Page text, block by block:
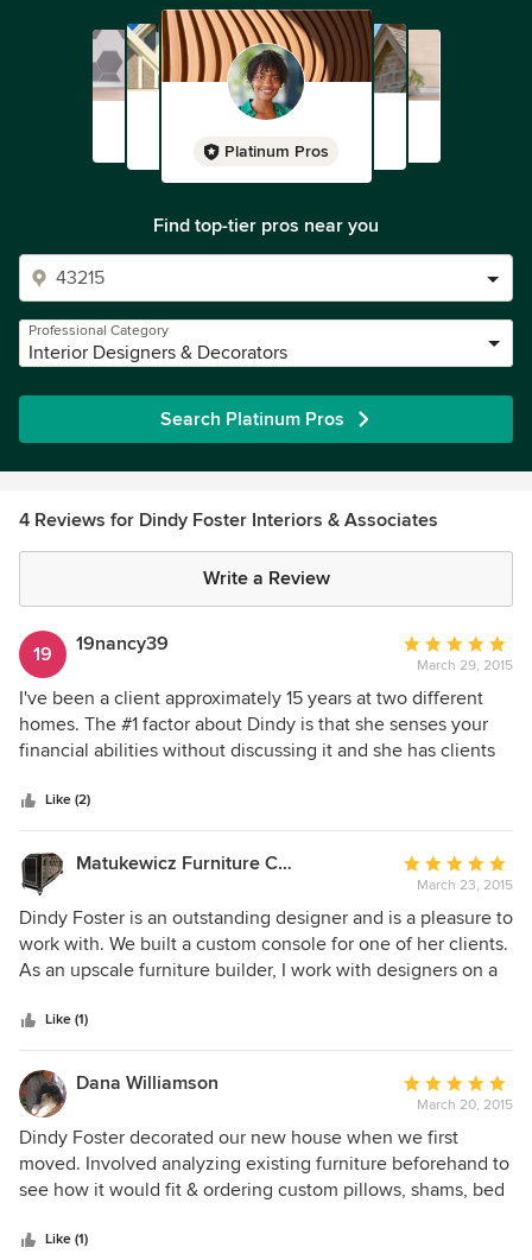
Platinum Pros
Find top-tier pros near you
Professional Category
Interior Designers & Decorators
Search Platinum Pros
4 Reviews for Dindy Foster Interiors & Associates
Write a Review
19 19nancy39
Average
rating:
5
out
of
March 29, 2015
I've been a client approximately 15 years at two different
homes. The #1 factor about Dindy is that she senses your
financial abilities without discussing it and she has clients
makeover, she is very good at working with some of what
the client already has, while making the look very
comfortable and professional. She sincerely works with
your desires in mind. Dindy and her staff are lovely and
personable business women who are a delight to be
around.
Like (2)
Matukewicz Furniture Company
Average
rating:
5
out
of
March 23, 2015
Dindy Foster is an outstanding designer and is a pleasure to
work with. We built a custom console for one of her clients.
As an upscale furniture builder, I work with designers on a
friendly, professional, and knowledgeable about her clients
needs. If you're looking for a professional designer to make
your home look amazing Dindy is the person to call. I would
highly recommend her. Jeff Matukewicz, Owner
Matukewicz Furniture Company
Like (1)
Dana Williamson
Average
rating:
5
out
of
March 20, 2015
Dindy Foster decorated our new house when we first
moved. Involved analyzing existing furniture beforehand to
see how it would fit & ordering custom pillows, shams, bed
She also re-upholstered much of our old furniture. With all
Like (1)